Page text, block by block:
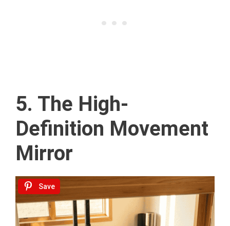
5. The High-
Definition Movement
Mirror
Save